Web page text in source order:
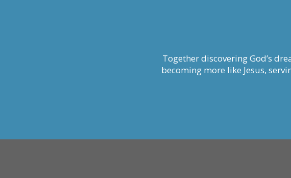
Together discovering God’s
becoming more like Jesus,